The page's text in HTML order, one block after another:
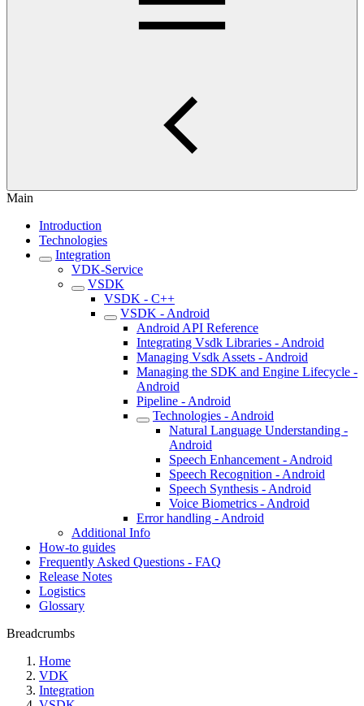
Main
Introduction
Technologies
Integration
VDK-Service
VSDK
VSDK - C++
VSDK - Android
Android API Reference
Integrating Vsdk Libraries - Android
Managing Vsdk Assets - Android
Managing the SDK and Engine Lifecycle -
Android
Pipeline - Android
Technologies - Android
Natural Language Understanding -
Android
Speech Enhancement - Android
Speech Recognition - Android
Speech Synthesis - Android
Voice Biometrics - Android
Error handling - Android
Additional Info
How-to guides
Frequently Asked Questions - FAQ
Release Notes
Logistics
Glossary
Breadcrumbs
Home
VDK
Integration